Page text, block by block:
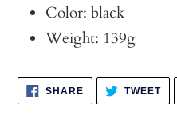
Color: black
Weight: 139g
SHARESHARE
FACEBOOK
TWEET